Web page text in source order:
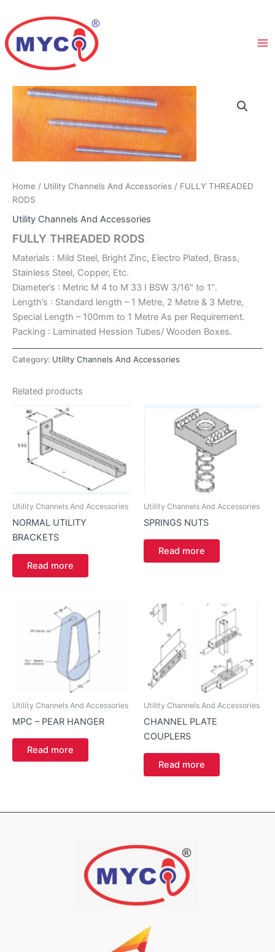
content
Home / Utility Channels And Accessories / FULLY THREADED
RODS
Utility Channels And Accessories
FULLY THREADED RODS
Materials : Mild Steel, Bright Zinc, Electro Plated, Brass,
Stainless Steel, Copper, Etc.
Diameter’s : Metric M 4 to M 33 I BSW 3/16″ to 1″.
Length’s : Standard length – 1 Metre, 2 Metre & 3 Metre,
Special Length – 100mm to 1 Metre As per Requirement.
Packing : Laminated Hession Tubes/ Wooden Boxes.
Category: Utility Channels And Accessories
Related products
Utility Channels And Accessories
NORMAL UTILITY
BRACKETS
Read more
Utility Channels And Accessories
SPRINGS NUTS
Read more
Utility Channels And Accessories
MPC – PEAR HANGER
Read more
Utility Channels And Accessories
CHANNEL PLATE
COUPLERS
Read more